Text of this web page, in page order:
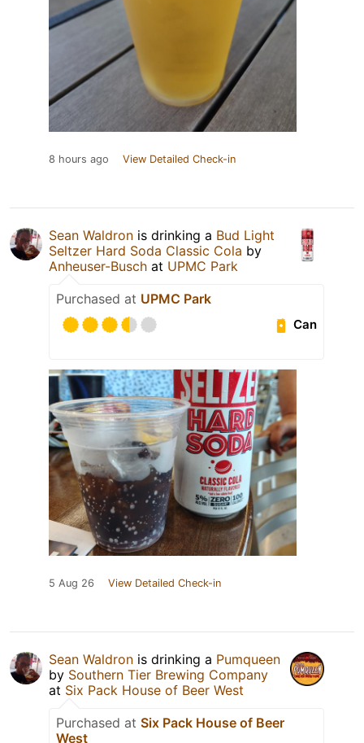
8 hours ago View Detailed Check-in
Sean Waldron is drinking a Bud Light
Seltzer Hard Soda Classic Cola by
Anheuser-Busch at UPMC Park
Purchased at UPMC Park
Can
5 Aug 26 View Detailed Check-in
Sean Waldron is drinking a Pumqueen
by Southern Tier Brewing Company
at Six Pack House of Beer West
Purchased at Six Pack House of Beer
West